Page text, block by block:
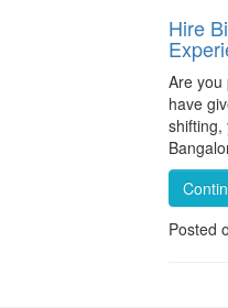
Hire
Are you
have
shifting,
Posted